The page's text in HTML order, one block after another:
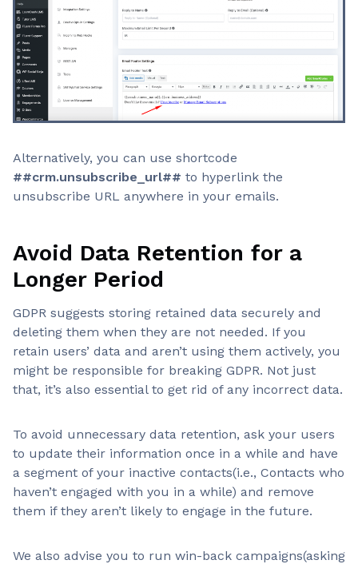
Alternatively, you can use shortcode
##crm.unsubscribe_url## to hyperlink the
unsubscribe URL anywhere in your emails.
Avoid Data Retention for a
Longer Period
GDPR suggests storing retained data securely and
deleting them when they are not needed. If you
retain users’ data and aren’t using them actively, you
might be responsible for breaking GDPR. Not just
that, it’s also essential to get rid of any incorrect data.
To avoid unnecessary data retention, ask your users
to update their information once in a while and have
a segment of your inactive contacts(i.e., Contacts who
haven’t engaged with you in a while) and remove
them if they aren’t likely to engage in the future.
We also advise you to run win-back campaigns(asking